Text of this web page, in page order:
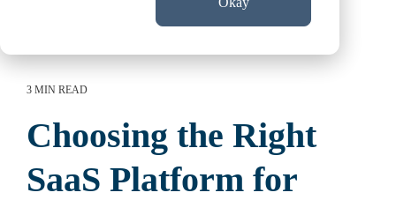
3 MIN READ
Choosing the Right
SaaS Platform for